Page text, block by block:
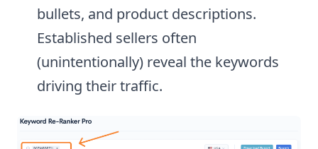
bullets, and product descriptions.
Established sellers often
(unintentionally) reveal the keywords
driving their traffic.